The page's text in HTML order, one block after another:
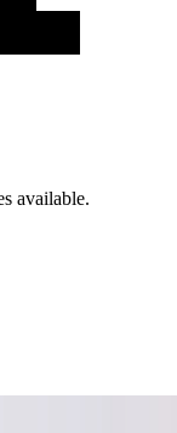
available.